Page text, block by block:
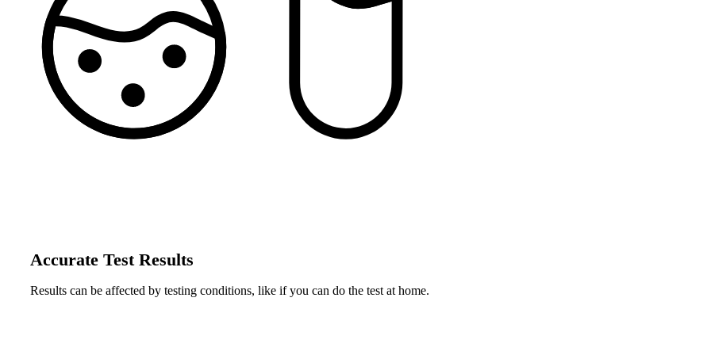
Accurate Test Results
Results can be affected by testing conditions, like if you can do the test at home.